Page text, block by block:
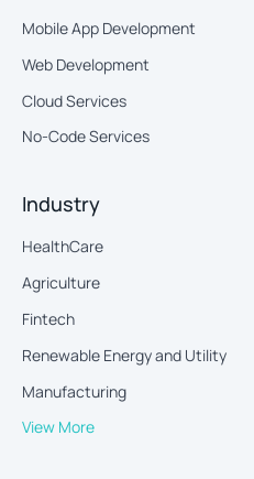
Mobile App Development
Web Development
Cloud Services
No-Code Services
Industry
HealthCare
Agriculture
Fintech
Renewable Energy and Utility
Manufacturing
View More